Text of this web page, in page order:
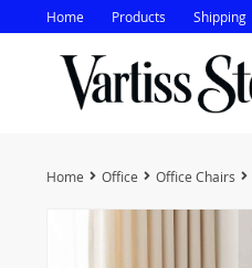
Home Products Shipping
Home Office Office Chairs